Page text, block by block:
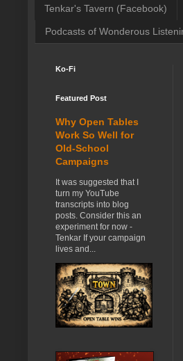
Tenkar's Tavern (Facebook)
Podcasts of Wonderous
Ko-Fi
Featured Post
Why Open Tables
Work So Well for
Old-School
Campaigns
It was suggested that I
turn my YouTube
transcripts into blog
posts. Consider this an
experiment for now -
Tenkar If your campaign
lives and...